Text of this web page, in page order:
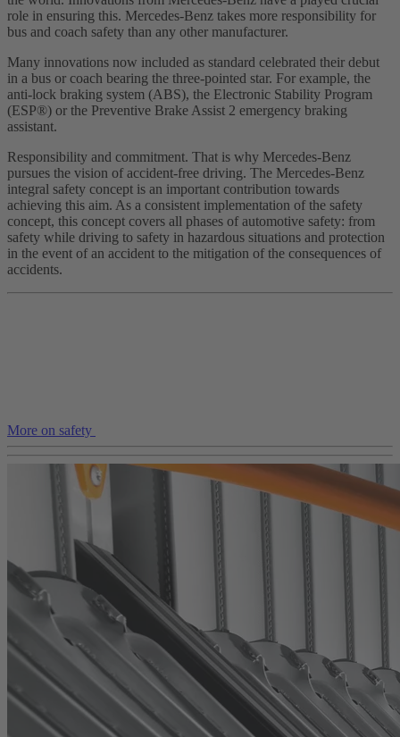
role in ensuring this. Mercedes-Benz takes more responsibility for
bus and coach safety than any other manufacturer.
Many innovations now included as standard celebrated their debut
in a bus or coach bearing the three-pointed star. For example, the
anti-lock braking system (ABS), the Electronic Stability Program
(ESP®) or the Preventive Brake Assist 2 emergency braking
assistant.
Responsibility and commitment. That is why Mercedes-Benz
pursues the vision of accident-free driving. The Mercedes-Benz
integral safety concept is an important contribution towards
achieving this aim. As a consistent implementation of the safety
concept, this concept covers all phases of automotive safety: from
safety while driving to safety in hazardous situations and protection
in the event of an accident to the mitigation of the consequences of
accidents.
More on safety